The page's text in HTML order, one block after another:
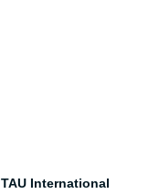
TAU International